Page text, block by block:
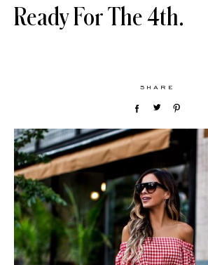
Ready For The 4th.
SHARE